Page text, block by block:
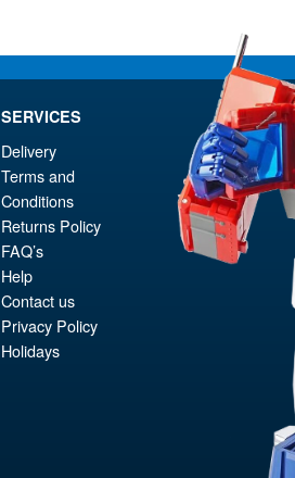
SERVICES
Delivery
Terms and
Conditions
Returns Policy
FAQ’s
Help
Contact us
Privacy Policy
Holidays